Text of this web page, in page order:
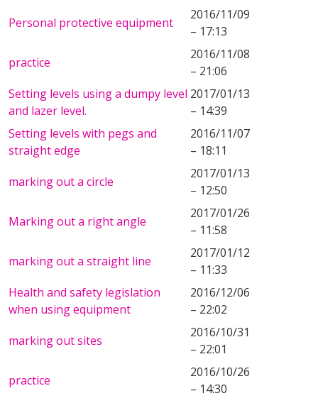
Personal protective equipment
2016/11/09
– 17:13
practice
2016/11/08
– 21:06
Setting levels using a dumpy level
and lazer level.
2017/01/13
– 14:39
Setting levels with pegs and
straight edge
2016/11/07
– 18:11
marking out a circle
2017/01/13
– 12:50
Marking out a right angle
2017/01/26
– 11:58
marking out a straight line
2017/01/12
– 11:33
Health and safety legislation
when using equipment
2016/12/06
– 22:02
marking out sites
2016/10/31
– 22:01
practice
2016/10/26
– 14:30